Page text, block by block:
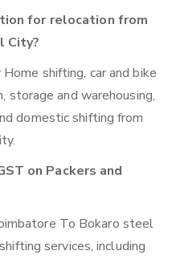
for relocation from
City?
shifting, car and bike
storage and warehousing,
domestic shifting from
on Packers and
To Bokaro steel
services, including